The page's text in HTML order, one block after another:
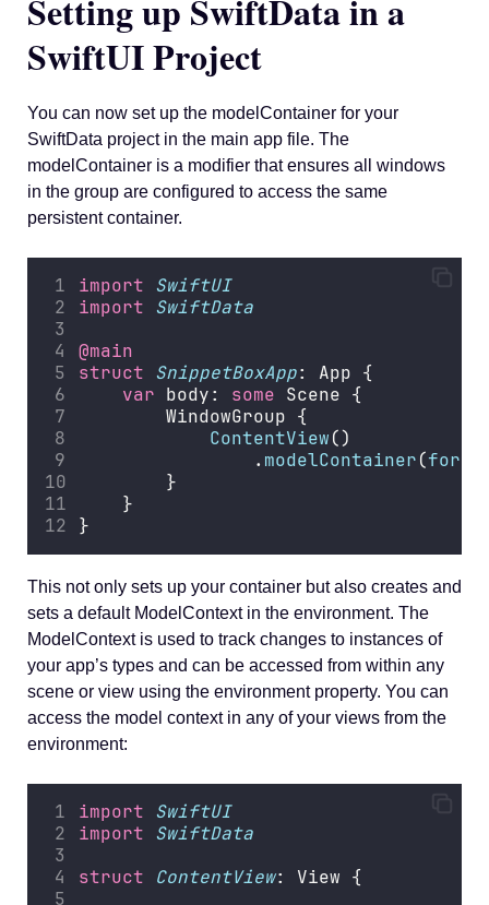
Setting up SwiftData in a
SwiftUI Project
You can now set up the modelContainer for your
SwiftData project in the main app file. The
modelContainer is a modifier that ensures all windows
in the group are configured to access the same
persistent container.
import SwiftUI
import SwiftData
@main
struct SnippetBoxApp: App {
var body: some Scene {
        WindowGroup {
ContentView()
                .
modelContainer(for
        }
    }
}
This not only sets up your container but also creates and
sets a default ModelContext in the environment. The
ModelContext is used to track changes to instances of
your app’s types and can be accessed from within any
scene or view using the environment property. You can
access the model context in any of your views from the
environment:
import SwiftUI
import SwiftData
struct
ContentView: View {